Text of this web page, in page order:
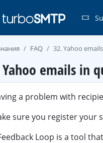
FAQ 32. Yahoo
emails in
a problem with
sure you register your
Loop is a tool